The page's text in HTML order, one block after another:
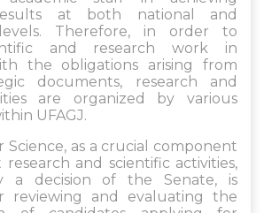
at both national and
Therefore, in order to
and research work in
the obligations arising from
documents, research and
are organized by various
UFAGJ.
Science, as a crucial component
and scientific activities,
a decision of the Senate, is
reviewing and evaluating the